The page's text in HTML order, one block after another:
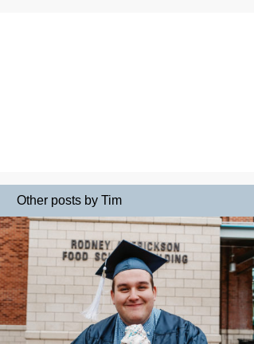
Other posts by Tim